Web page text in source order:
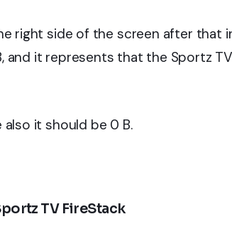
right side of the screen after that
and it represents that the Sportz
it should be 0 B.
TV FireStack